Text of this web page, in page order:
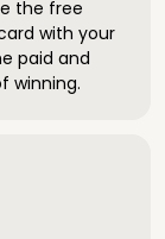
the free
with your
paid and
winning.